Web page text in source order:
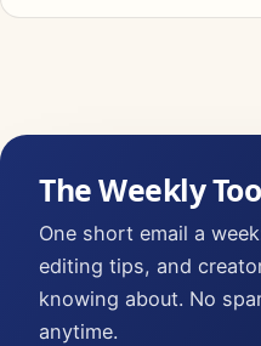
The Weekly
One short email a
editing tips, and
knowing about. No
anytime.